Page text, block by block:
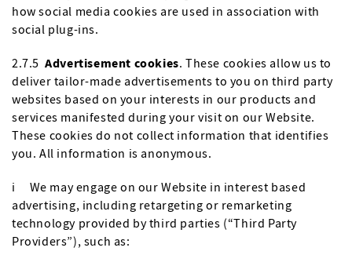
how social media cookies are used in association with
social plug-ins.
2.7.5Advertisement cookies. These cookies allow us to
deliver tailor-made advertisements to you on third party
websites based on your interests in our products and
services manifested during your visit on our Website.
These cookies do not collect information that identifies
you. All information is anonymous.
i We may engage on our Website in interest based
advertising, including retargeting or remarketing
technology provided by third parties (“Third Party
Providers”), such as: